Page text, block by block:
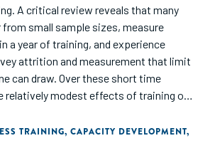
A critical review reveals that many
small sample sizes, measure
a year of training, and experience
attrition and measurement that limit
can draw. Over these short time
relatively modest effects of training on
training programs help prospective
businesses more quickly. Most studies
TRAINING, CAPACITY DEVELOPMENT,